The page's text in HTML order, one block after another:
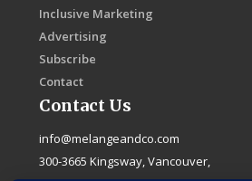
Inclusive Marketing
Advertising
Subscribe
Contact
Contact Us
info@melangeandco.com
300-3665 Kingsway, Vancouver,